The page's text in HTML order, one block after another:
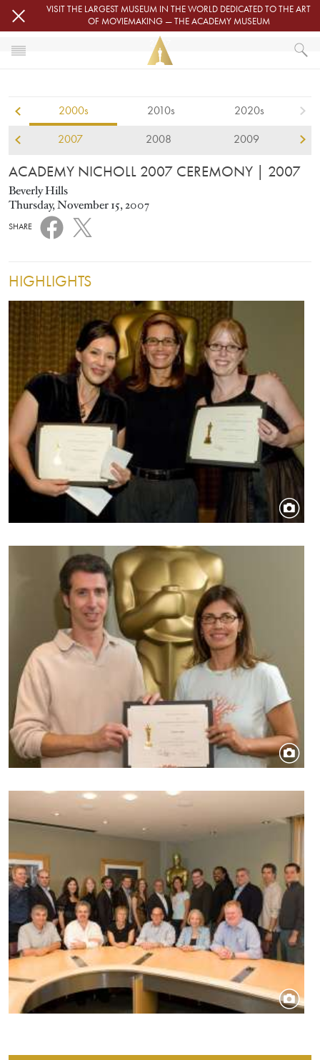
Skip to main contentVISIT THE LARGEST MUSEUM IN THE WORLD DEDICATED TO THE ART
OF MOVIEMAKING — THE ACADEMY MUSEUM
ACADEMY NICHOLL 2007 CEREMONY
2007
2000s 2010s 2020s
2007 2008 2009
ACADEMY NICHOLL 2007 CEREMONY | 2007
Beverly Hills
Thursday, November 15, 2007
SHARE
HIGHLIGHTS
Image